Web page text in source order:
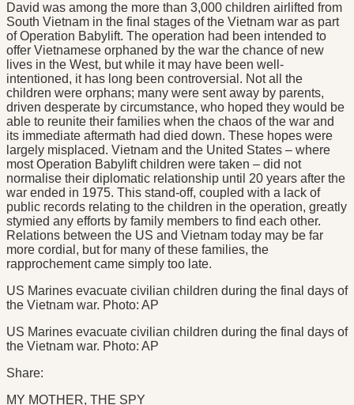
David was among the more than 3,000 children airlifted from
South Vietnam in the final stages of the Vietnam war as part
of Operation Babylift. The operation had been intended to
offer Vietnamese orphaned by the war the chance of new
lives in the West, but while it may have been well-
intentioned, it has long been controversial. Not all the
children were orphans; many were sent away by parents,
driven desperate by circumstance, who hoped they would be
able to reunite their families when the chaos of the war and
its immediate aftermath had died down. These hopes were
largely misplaced. Vietnam and the United States – where
most Operation Babylift children were taken – did not
normalise their diplomatic relationship until 20 years after the
war ended in 1975. This stand-off, coupled with a lack of
public records relating to the children in the operation, greatly
stymied any efforts by family members to find each other.
Relations between the US and Vietnam today may be far
more cordial, but for many of these families, the
rapprochement came simply too late.
US Marines evacuate civilian children during the final days of
the Vietnam war. Photo: AP
US Marines evacuate civilian children during the final days of
the Vietnam war. Photo: AP
Share:
MY MOTHER, THE SPY